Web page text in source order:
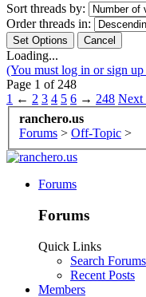
Sort threads by:
Order threads in:
Loading...
(You must log in or sign up
Page 1 of 248
1 ← 2 3 4 5 6 → 248 Next
ranchero.us
Forums > Off-Topic >
Forums
Forums
Quick Links
Search Forums
Recent Posts
Members